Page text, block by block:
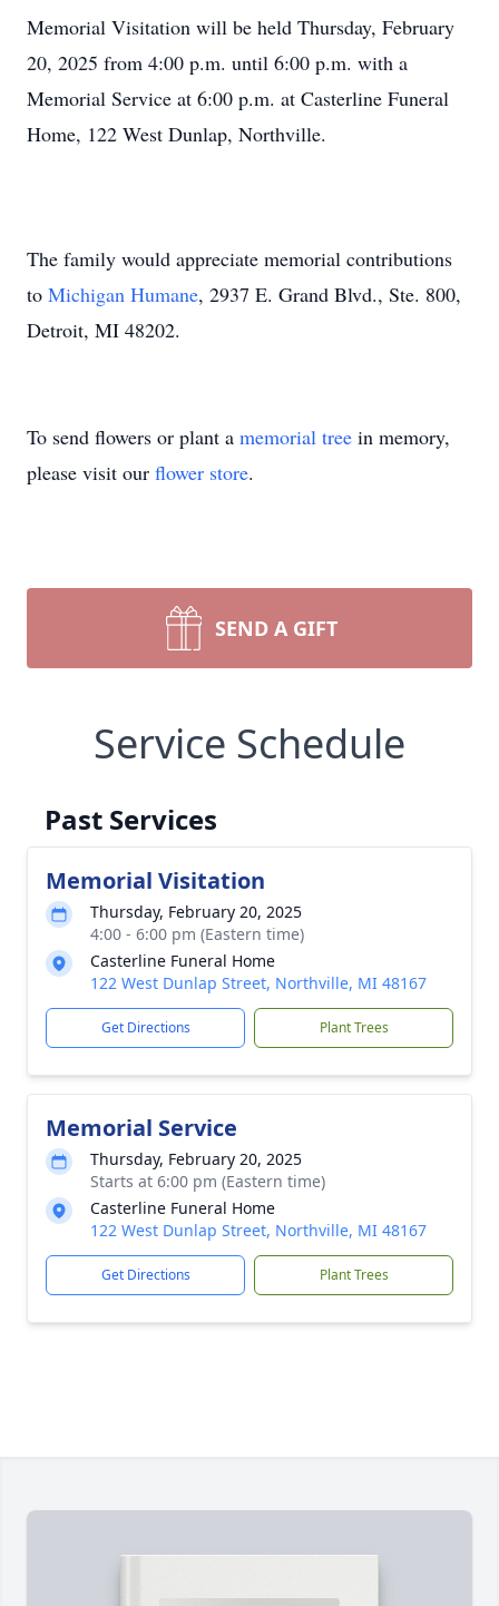
Memorial Visitation will be held Thursday, February
20, 2025 from 4:00 p.m. until 6:00 p.m. with a
Memorial Service at 6:00 p.m. at Casterline Funeral
Home, 122 West Dunlap, Northville.
The family would appreciate memorial contributions
to Michigan Humane, 2937 E. Grand Blvd., Ste. 800,
Detroit, MI 48202.
To send flowers or plant a memorial tree in memory,
please visit our flower store.
SEND A GIFT
Service Schedule
Past Services
Memorial Visitation
Thursday, February 20, 2025
4:00 - 6:00 pm (Eastern time)
Casterline Funeral Home
122 West Dunlap Street, Northville, MI 48167
Get Directions Plant Trees
Memorial Service
Thursday, February 20, 2025
Starts at 6:00 pm (Eastern time)
Casterline Funeral Home
122 West Dunlap Street, Northville, MI 48167
Get Directions Plant Trees